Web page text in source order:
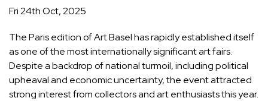
Fri 24th Oct, 2025
The Paris edition of Art Basel has rapidly established itself
as one of the most internationally significant art fairs.
Despite a backdrop of national turmoil, including political
upheaval and economic uncertainty, the event attracted
strong interest from collectors and art enthusiasts this year.